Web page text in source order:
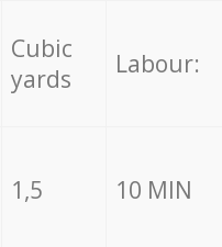
Cubic
yards
Labour:
1,5 10 MIN